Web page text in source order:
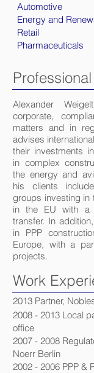
Automotive
Energy and
Retail
Pharmaceuticals
Alexander
corporate,
matters and in
advises
their investments
in complex
the energy and
his clients
groups investing in
in the EU with a
transfer. In
in PPP
Europe, with a
projects.
Work
2013 Partner,
2008 - 2013 Local
office
2007 - 2008
Noerr Berlin
2002 - 2006 PPP &